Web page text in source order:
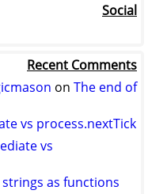
Social
Recent Comments
on The end of
vs process.nextTick
vs
as functions